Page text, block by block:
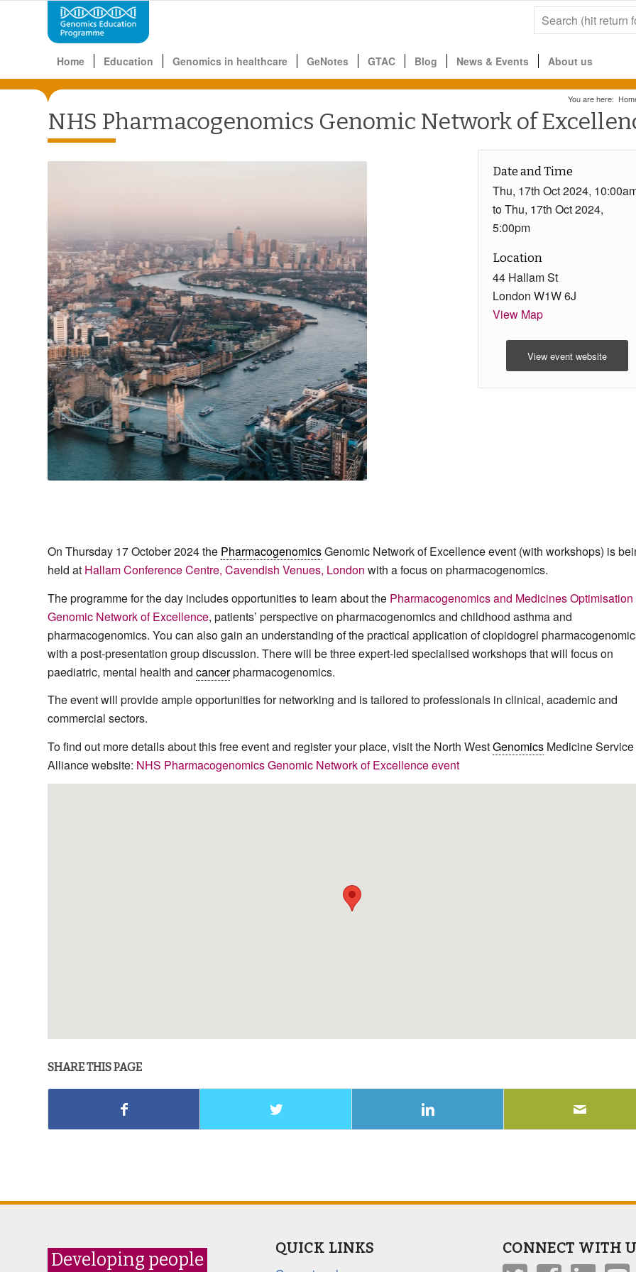
Home Education Genomics in healthcare GeNotes GTAC Blog News & Events About us
NHS Pharmacogenomics Genomic Network of
You are here:
Date and Time
Thu, 17th Oct 2024,
to Thu, 17th Oct 2024,
5:00pm
Location
44 Hallam St
London W1W 6J
View Map
View event website
On Thursday 17 October 2024 the PharmacogenomicsGenomic Network of Excellence event (with workshops) is
held at Hallam Conference Centre, Cavendish Venues, London with a focus on pharmacogenomics.
The programme for the day includes opportunities to learn about the Pharmacogenomics and Medicines Optimisation
Genomic Network of Excellence, patients’ perspective on pharmacogenomics and childhood asthma and
pharmacogenomics. You can also gain an understanding of the practical application of clopidogrel
with a post-presentation group discussion. There will be three expert-led specialised workshops that will focus on
paediatric, mental health and cancerpharmacogenomics.
The event will provide ample opportunities for networking and is tailored to professionals in clinical, academic and
commercial sectors.
To find out more details about this free event and register your place, visit the North WestGenomics Medicine Service
Alliance website: NHS Pharmacogenomics Genomic Network of Excellence event
SHARE THIS PAGE
Developing people
QUICK LINKS CONNECT WITH